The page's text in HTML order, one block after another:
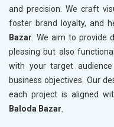
and precision. We craft
foster brand loyalty, and
Bazar . We aim to provide
pleasing but also
with your target
business objectives. Our
each project is aligned
Baloda Bazar